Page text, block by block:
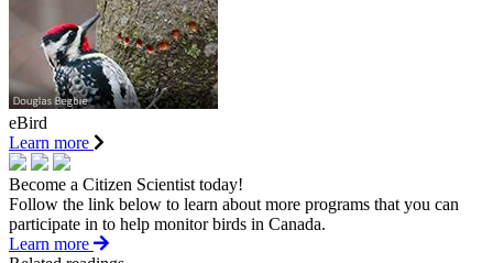
eBird
Learn more
Become a Citizen Scientist today!
Follow the link below to learn about more programs that you can
participate in to help monitor birds in Canada.
Learn more